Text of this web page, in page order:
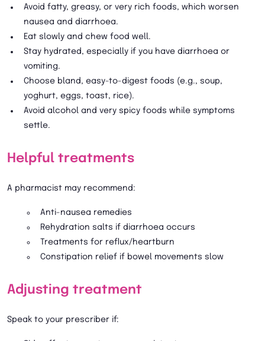
Avoid fatty, greasy, or very rich foods, which worsen
nausea and diarrhoea.
Eat slowly and chew food well.
Stay hydrated, especially if you have diarrhoea or
vomiting.
Choose bland, easy-to-digest foods (e.g., soup,
yoghurt, eggs, toast, rice).
Avoid alcohol and very spicy foods while symptoms
settle.
Helpful treatments
A pharmacist may recommend:
Anti-nausea remedies
Rehydration salts if diarrhoea occurs
Treatments for reflux/heartburn
Constipation relief if bowel movements slow
Adjusting treatment
Speak to your prescriber if: